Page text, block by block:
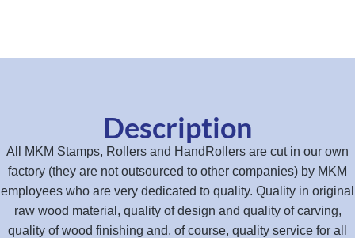
Description
All MKM Stamps, Rollers and HandRollers are cut in our own
factory (they are not outsourced to other companies) by MKM
employees who are very dedicated to quality. Quality in original
raw wood material, quality of design and quality of carving,
quality of wood finishing and, of course, quality service for all